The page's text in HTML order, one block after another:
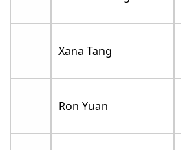
Xana Tang
Ron Yuan